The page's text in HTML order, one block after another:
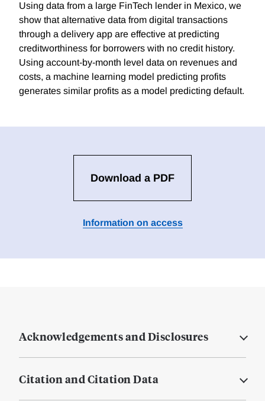
Using data from a large FinTech lender in Mexico, we
show that alternative data from digital transactions
through a delivery app are effective at predicting
creditworthiness for borrowers with no credit history.
Using account-by-month level data on revenues and
costs, a machine learning model predicting profits
generates similar profits as a model predicting default.
Download a PDF
Information on access
Acknowledgements and Disclosures
Citation and Citation Data